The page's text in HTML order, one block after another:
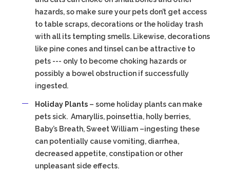
hazards, so make sure your pets don’t get access
to table scraps, decorations or the holiday trash
with all its tempting smells. Likewise, decorations
like pine cones and tinsel can be attractive to
pets --- only to become choking hazards or
possibly a bowel obstruction if successfully
ingested.
Holiday Plants – some holiday plants can make
pets sick. Amaryllis, poinsettia, holly berries,
Baby’s Breath, Sweet William –ingesting these
can potentially cause vomiting, diarrhea,
decreased appetite, constipation or other
unpleasant side effects.